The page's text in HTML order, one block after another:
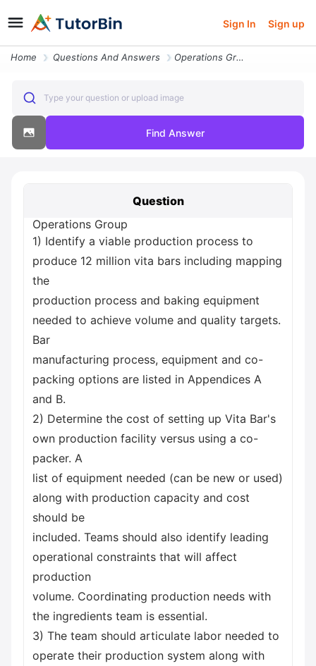
Sign In Sign up
Home Questions And Answers Operations Group 1 Identify A Viable Production Process To Produce 12
Type your question or upload image
Find Answer
Question
Operations Group
1) Identify a viable production process to
produce 12 million vita bars including mapping
the
production process and baking equipment
needed to achieve volume and quality targets.
Bar
manufacturing process, equipment and co-
packing options are listed in Appendices A
and B.
2) Determine the cost of setting up Vita Bar's
own production facility versus using a co-
packer. A
list of equipment needed (can be new or used)
along with production capacity and cost
should be
included. Teams should also identify leading
operational constraints that will affect
production
volume. Coordinating production needs with
the ingredients team is essential.
3) The team should articulate labor needed to
operate their production system along with